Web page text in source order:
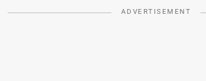
ADVERTISEMENT